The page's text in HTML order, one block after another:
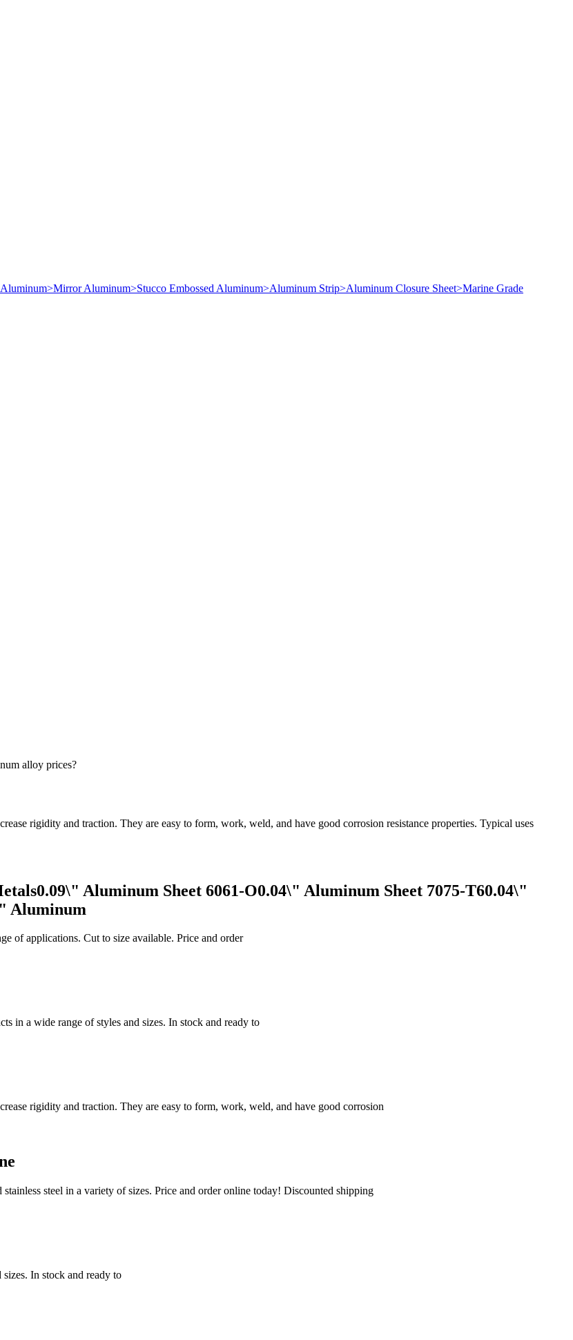
>Mirror Aluminum>Stucco Embossed Aluminum>Aluminum Strip>Aluminum Closure Sheet>Marine Grade
alloy prices?
rigidity and traction. They are easy to form, work, weld, and have good corrosion resistance properties. Typical uses
Aluminum Sheet 6061-O0.04\" Aluminum Sheet 7075-T60.04\"
Aluminum
of applications. Cut to size available. Price and order
in a wide range of styles and sizes. In stock and ready to
rigidity and traction. They are easy to form, work, weld, and have good corrosion
steel in a variety of sizes. Price and order online today! Discounted shipping
In stock and ready to